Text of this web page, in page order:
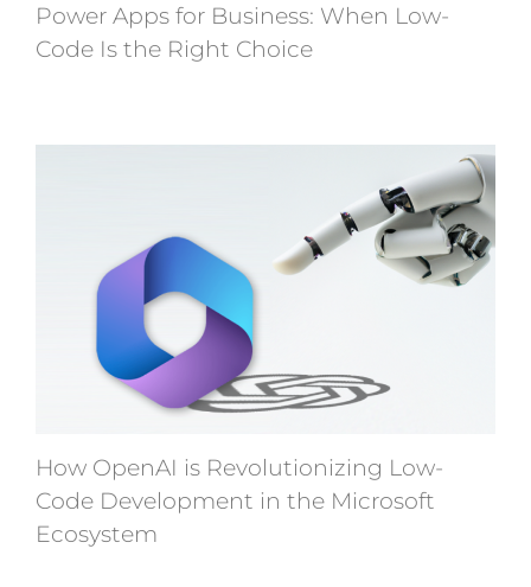
Power Apps for Business: When Low-
Code Is the Right Choice
How OpenAI is Revolutionizing Low-
Code Development in the Microsoft
Ecosystem